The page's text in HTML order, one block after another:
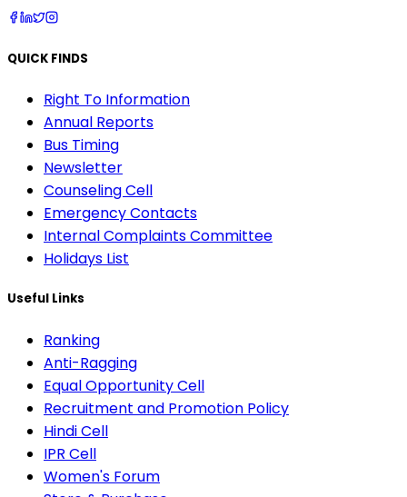
QUICK FINDS
Right To Information
Annual Reports
Bus Timing
Newsletter
Counseling Cell
Emergency Contacts
Internal Complaints Committee
Holidays List
Useful Links
Ranking
Anti-Ragging
Equal Opportunity Cell
Recruitment and Promotion Policy
Hindi Cell
IPR Cell
Women's Forum